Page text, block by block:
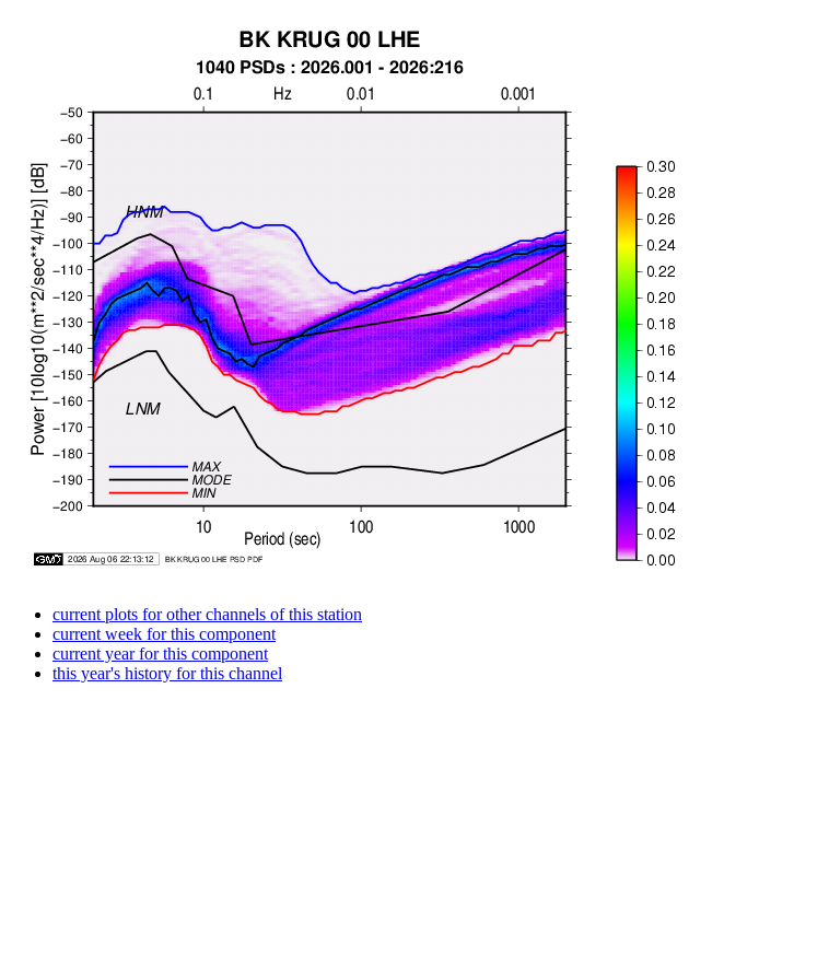
current plots for other channels of this station
current week for this component
current year for this component
this year's history for this channel